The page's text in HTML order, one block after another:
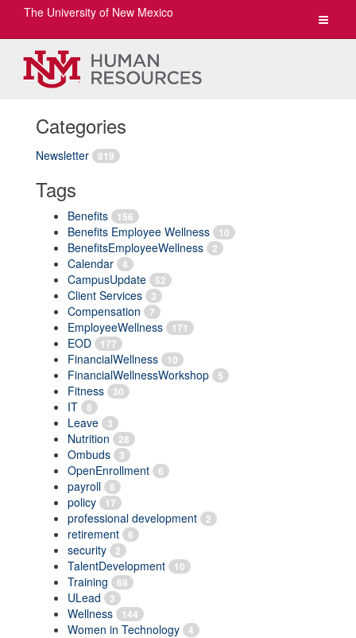
Toggle
The University of New Mexico
Categories
Newsletter 819
Tags
Benefits 156
Benefits Employee Wellness 10
BenefitsEmployeeWellness 2
Calendar 4
CampusUpdate 52
Client Services 3
Compensation 7
EmployeeWellness 171
EOD 177
FinancialWellness 10
FinancialWellnessWorkshop 5
Fitness 30
IT 8
Leave 3
Nutrition 28
Ombuds 3
OpenEnrollment 6
payroll 8
policy 17
professional development 2
retirement 6
security 2
TalentDevelopment 10
Training 68
ULead 3
Wellness 144
Women in Technology 4